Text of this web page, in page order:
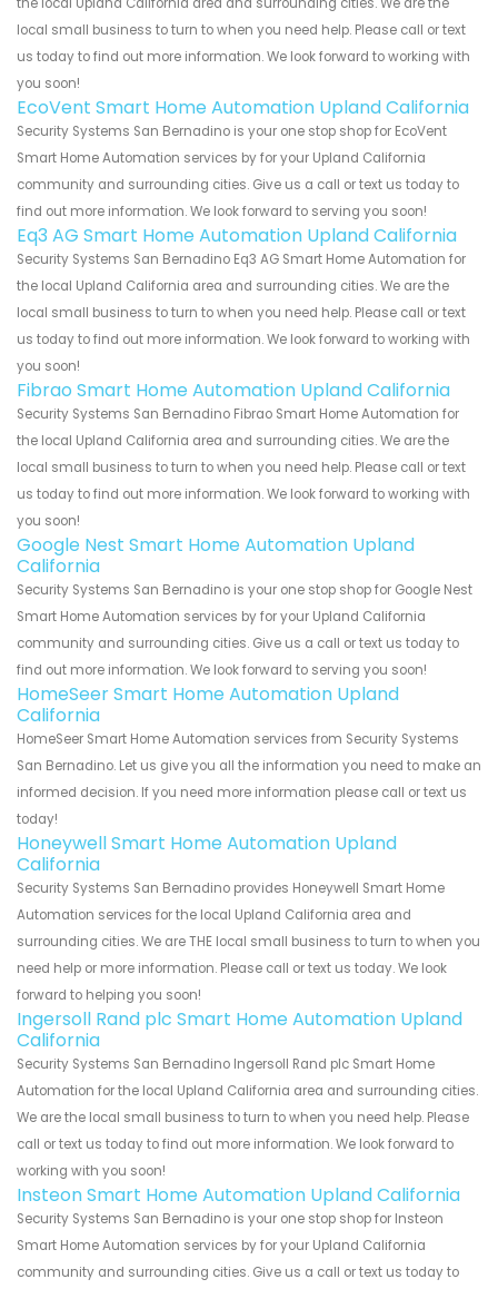
the local Upland California area and surrounding cities. We are the
local small business to turn to when you need help. Please call or text
us today to find out more information. We look forward to working with
you soon!
EcoVent Smart Home Automation Upland California
Security Systems San Bernadino is your one stop shop for EcoVent
Smart Home Automation services by for your Upland California
community and surrounding cities. Give us a call or text us today to
find out more information. We look forward to serving you soon!
Eq3 AG Smart Home Automation Upland California
Security Systems San Bernadino Eq3 AG Smart Home Automation for
the local Upland California area and surrounding cities. We are the
local small business to turn to when you need help. Please call or text
us today to find out more information. We look forward to working with
you soon!
Fibrao Smart Home Automation Upland California
Security Systems San Bernadino Fibrao Smart Home Automation for
the local Upland California area and surrounding cities. We are the
local small business to turn to when you need help. Please call or text
us today to find out more information. We look forward to working with
you soon!
Google Nest Smart Home Automation Upland
California
Security Systems San Bernadino is your one stop shop for Google Nest
Smart Home Automation services by for your Upland California
community and surrounding cities. Give us a call or text us today to
find out more information. We look forward to serving you soon!
HomeSeer Smart Home Automation Upland
California
HomeSeer Smart Home Automation services from Security Systems
San Bernadino. Let us give you all the information you need to make an
informed decision. If you need more information please call or text us
today!
Honeywell Smart Home Automation Upland
California
Security Systems San Bernadino provides Honeywell Smart Home
Automation services for the local Upland California area and
surrounding cities. We are THE local small business to turn to when you
need help or more information. Please call or text us today. We look
forward to helping you soon!
Ingersoll Rand plc Smart Home Automation Upland
California
Security Systems San Bernadino Ingersoll Rand plc Smart Home
Automation for the local Upland California area and surrounding cities.
We are the local small business to turn to when you need help. Please
call or text us today to find out more information. We look forward to
working with you soon!
Insteon Smart Home Automation Upland California
Security Systems San Bernadino is your one stop shop for Insteon
Smart Home Automation services by for your Upland California
community and surrounding cities. Give us a call or text us today to